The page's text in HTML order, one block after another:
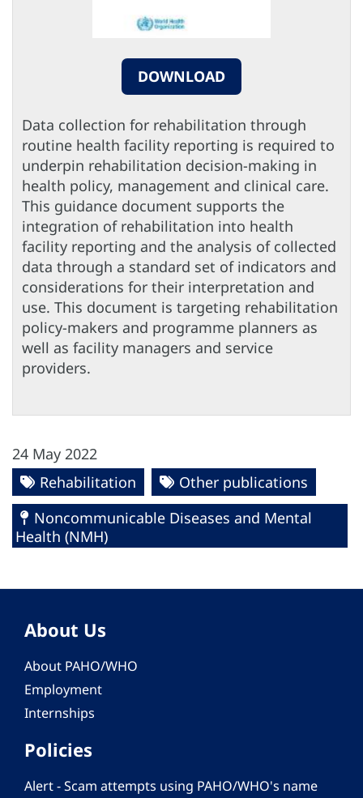
DOWNLOAD
Data collection for rehabilitation through
routine health facility reporting is required to
underpin rehabilitation decision-making in
health policy, management and clinical care.
This guidance document supports the
integration of rehabilitation into health
facility reporting and the analysis of collected
data through a standard set of indicators and
considerations for their interpretation and
use. This document is targeting rehabilitation
policy-makers and programme planners as
well as facility managers and service
providers.
24 May 2022
Rehabilitation
Other publications
Noncommunicable Diseases and Mental
Health (NMH)
About Us
About PAHO/WHO
Employment
Internships
Policies
Alert - Scam attempts using PAHO/WHO's name